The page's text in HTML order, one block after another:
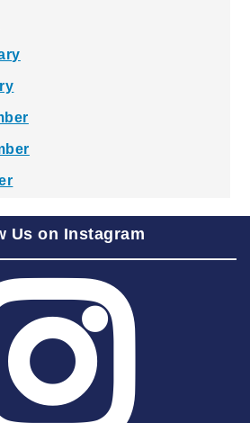
Us on Instagram